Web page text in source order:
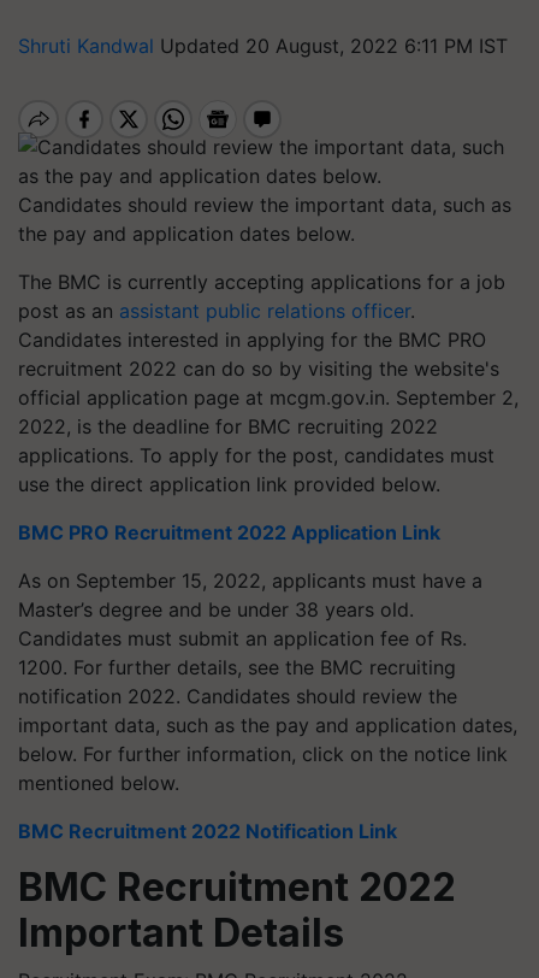
Shruti Kandwal Updated 20 August, 2022 6:11 PM IST
Candidates should review the important data, such as
the pay and application dates below.
The BMC is currently accepting applications for a job
post as an assistant public relations officer.
Candidates interested in applying for the BMC PRO
recruitment 2022 can do so by visiting the website's
official application page at mcgm.gov.in. September 2,
2022, is the deadline for BMC recruiting 2022
applications. To apply for the post, candidates must
use the direct application link provided below.
BMC PRO Recruitment 2022 Application Link
As on September 15, 2022, applicants must have a
Master’s degree and be under 38 years old.
Candidates must submit an application fee of Rs.
1200. For further details, see the BMC recruiting
notification 2022. Candidates should review the
important data, such as the pay and application dates,
below. For further information, click on the notice link
mentioned below.
BMC Recruitment 2022 Notification Link
BMC Recruitment 2022
Important Details